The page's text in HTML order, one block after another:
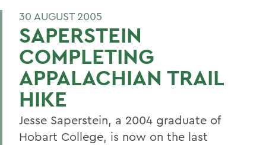
30 AUGUST 2005
SAPERSTEIN
COMPLETING
APPALACHIAN TRAIL
HIKE
Jesse Saperstein, a 2004 graduate of
Hobart College, is now on the last